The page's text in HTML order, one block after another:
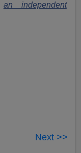
an independent
Next >>